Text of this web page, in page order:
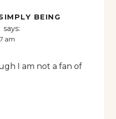
BEING
says:
am
I am not a fan of